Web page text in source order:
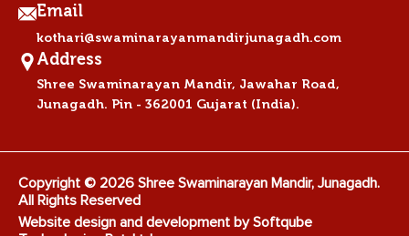
Email
kothari@swaminarayanmandirjunagadh.com
Address
Shree Swaminarayan Mandir, Jawahar Road,
Junagadh. Pin - 362001 Gujarat (India).
Copyright © 2026 Shree Swaminarayan Mandir, Junagadh.
All Rights Reserved
Website design and development bySoftqube